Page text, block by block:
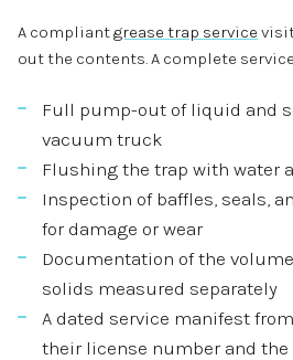
A compliantgrease trap service
out the contents. A complete
Full pump-out of liquid and
vacuum truck
Flushing the trap with water
Inspection of baffles, seals,
for damage or wear
Documentation of the
solids measured separately
A dated service manifest
their license number and